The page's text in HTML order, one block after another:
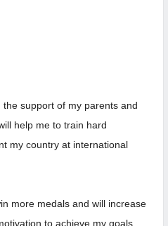
support of my parents and
help me to train hard
my country at international
more medals and will increase
to achieve my goals.